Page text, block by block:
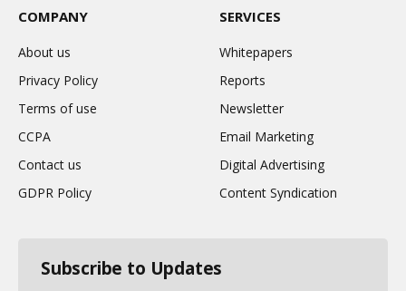
COMPANY
About us
Privacy Policy
Terms of use
CCPA
Contact us
GDPR Policy
SERVICES
Whitepapers
Reports
Newsletter
Email Marketing
Digital Advertising
Content Syndication
Subscribe to Updates